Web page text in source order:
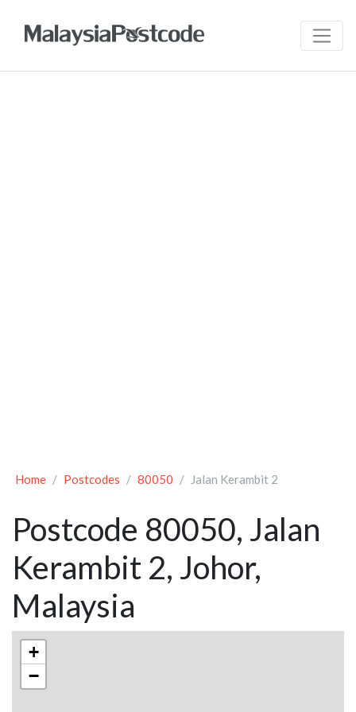
Home Postcodes 80050 Jalan Kerambit 2
Postcode 80050, Jalan
Kerambit 2, Johor,
Malaysia
+
−